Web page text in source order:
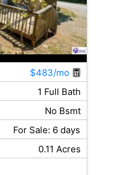
$483/mo
1 Full Bath
No Bsmt
For Sale: 6 days
0.11 Acres